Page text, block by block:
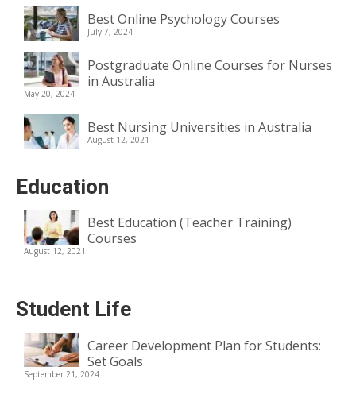
Best Online Psychology Courses
July 7, 2024
Postgraduate Online Courses for Nurses
in Australia
May 20, 2024
Best Nursing Universities in Australia
August 12, 2021
Education
Best Education (Teacher Training)
Courses
August 12, 2021
Student Life
Career Development Plan for Students:
Set Goals
September 21, 2024